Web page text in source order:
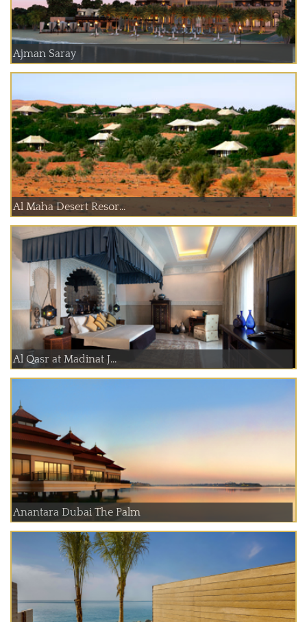
Ajman Saray
Al Maha Desert Resor...
Al Qasr at Madinat J...
Anantara Dubai The Palm